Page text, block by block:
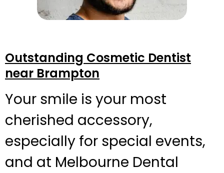
Outstanding Cosmetic Dentist
near Brampton
Your smile is your most
cherished accessory,
especially for special events,
and at Melbourne Dental